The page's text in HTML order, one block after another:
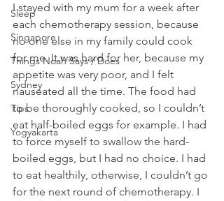
Sleep
Singapore
Things Noah Says / Does
Sydney
Tips
Yogyakarta
I stayed with my mum for a week after
each chemotherapy session, because
no one else in my family could cook
for me. It was hard for her, because my
appetite was very poor, and I felt
nauseated all the time. The food had
to be thoroughly cooked, so I couldn’t
eat half-boiled eggs for example. I had
to force myself to swallow the hard-
boiled eggs, but I had no choice. I had
to eat healthily, otherwise, I couldn’t go
for the next round of chemotherapy. I